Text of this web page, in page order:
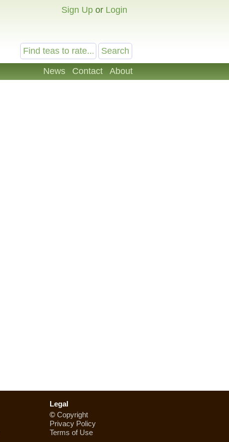
Sign Up or Login
News Contact About
Legal
© Copyright
Privacy Policy
Terms of Use